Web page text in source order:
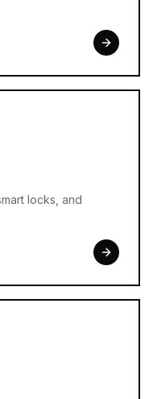
locks, and